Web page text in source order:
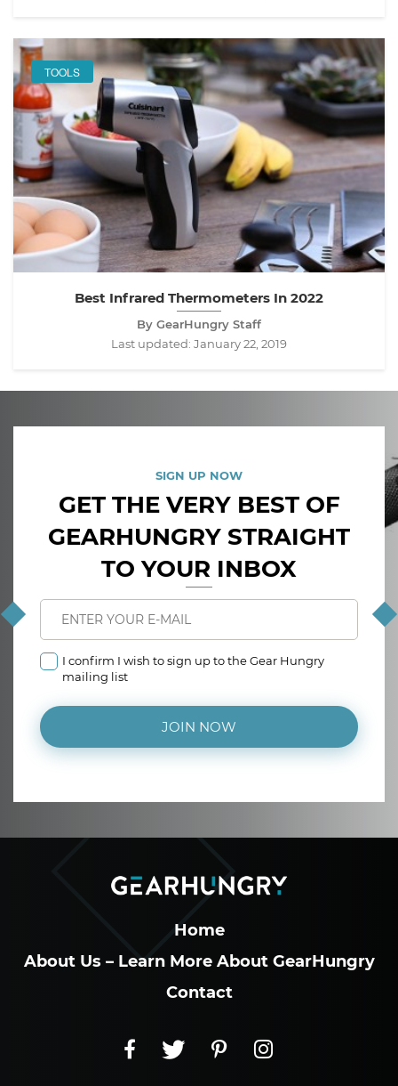
TOOLS
Best Infrared Thermometers In 2022
By GearHungry Staff
Last updated: January 22, 2019
SIGN UP NOW
GET THE VERY BEST OF
GEARHUNGRY STRAIGHT
TO YOUR INBOX
I confirm I wish to sign up to the Gear Hungry
mailing list
JOIN NOW
Home
About Us – Learn More About GearHungry
Contact